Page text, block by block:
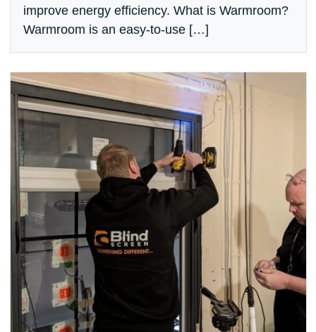
improve energy efficiency. What is Warmroom?
Warmroom is an easy-to-use […]